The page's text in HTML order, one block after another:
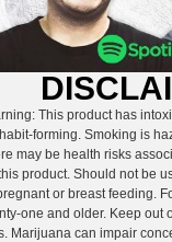
This product has
forming. Smoking is
may be health risks
product. Should not be
or breast feeding.
one and older. Keep out
Marijuana can impair